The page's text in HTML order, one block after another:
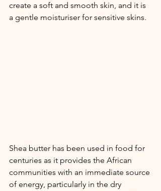
create a soft and smooth skin, and it is
a gentle moisturiser for sensitive skins.
Shea butter has been used in food for
centuries as it provides the African
communities with an immediate source
of energy, particularly in the dry